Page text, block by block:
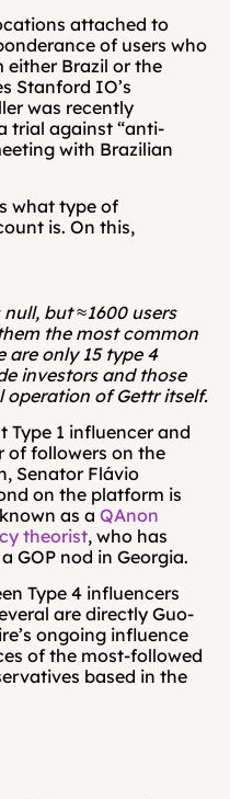
attached to
of users who
Brazil or the
Stanford IO’s
trial against “anti-
with Brazilian
what type of
is. On this,
but ≈1600 users
the most common
are only 15 type 4
investors and those
operation of Gettr itself.
Type 1 influencer and
of followers on the
Senator Flávio
on the platform is
as a QAnon
theorist, who has
GOP nod in Georgia.
Type 4 influencers
are directly Guo-
ongoing influence
of the most-followed
based in the